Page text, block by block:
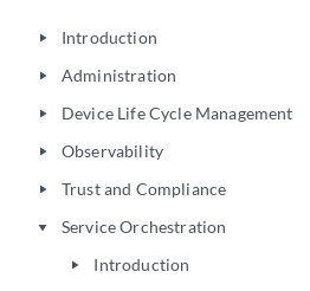
play_arrow Introduction
play_arrow Administration
play_arrow Device Life Cycle Management
play_arrow Observability
play_arrow Trust and Compliance
play_arrow Service Orchestration
play_arrow Introduction